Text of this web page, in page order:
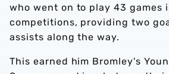
who went on to play 43 games
competitions, providing two
assists along the way.
This earned him Bromley's